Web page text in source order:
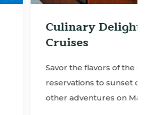
Delights & Sunset
of the region with
to sunset dinner cruises and
on Maui.